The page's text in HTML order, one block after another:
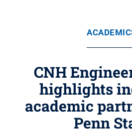
CNH
highlights
academic
Penn